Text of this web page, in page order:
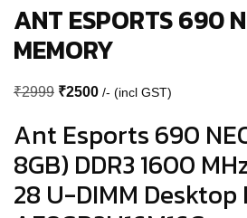
ANT ESPORTS 690
MEMORY
₹2999 Original
was:
₹2999.
₹2500Current
is:
₹2500.
/- (incl GST)
Ant Esports 690
8GB) DDR3 1600
28 U-DIMM